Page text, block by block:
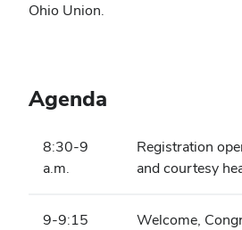
Ohio Union.
Agenda
8:30-9
a.m.
Registration
and courtesy
9-9:15
Welcome,